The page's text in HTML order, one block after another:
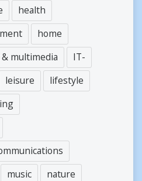
health
home
multimedia
IT-
leisure
lifestyle
music
nature